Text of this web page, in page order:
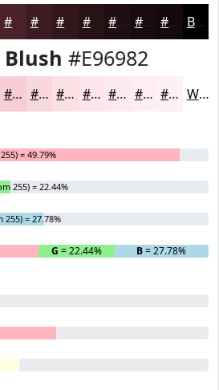
#4C222A #3D1B22 #271216 #190B0E #14090B Black
Blush #E96982
#F8CDD6 #F9D7DE #FADFE5 #FBE5EA #FCEAEE #FDEEF1 #FDF1F4 White
= 49.79%
255) = 22.44%
255) = 27.78%
G = 22.44% B= 27.78%